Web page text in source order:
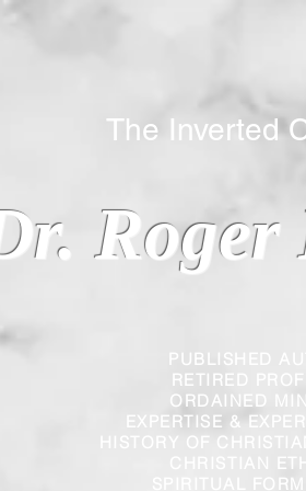
PUBLISHED
RETIRED
ORDAINED
EXPERTISE &
HISTORY OF
SPIRITUAL
Roger
Inverted